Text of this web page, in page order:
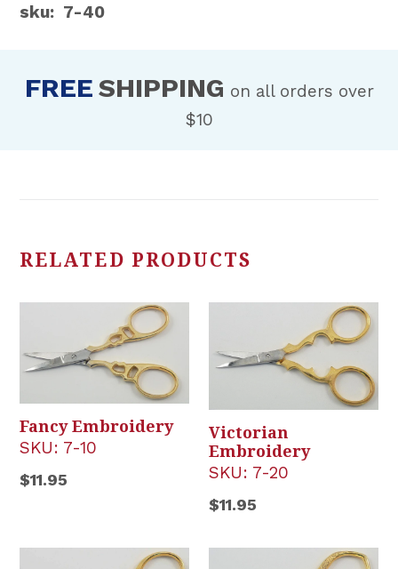
sku: 7-40
FREE SHIPPING on all orders over
$10
RELATED PRODUCTS
Fancy Embroidery
SKU: 7-10
Regular
$11.95
Victorian
Embroidery
SKU: 7-20
Regular
$11.95